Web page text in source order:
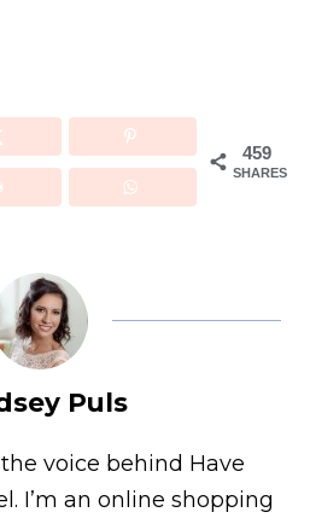
459
SHARES
Puls
the voice behind Have
I’m an online shopping